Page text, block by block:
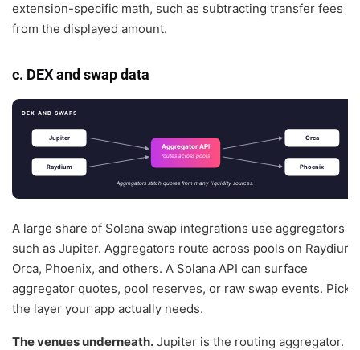
extension-specific math, such as subtracting transfer fees
from the displayed amount.
c. DEX and swap data
DEX AND SWAPS
Aggregator API
routes across pools
Jupiter
Raydium
Orca
Phoenix
Aggregators stitch quotes from many liquidity sources.
A large share of Solana swap integrations use aggregators
such as Jupiter. Aggregators route across pools on Raydium,
Orca, Phoenix, and others. A Solana API can surface
aggregator quotes, pool reserves, or raw swap events. Pick
the layer your app actually needs.
The venues underneath. Jupiter is the routing aggregator. It